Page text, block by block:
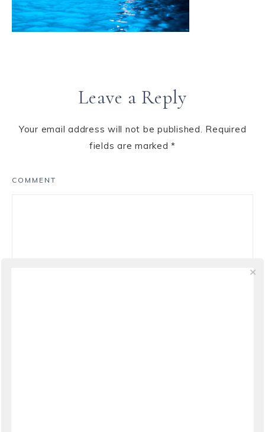
Leave a Reply
Your email address will not be published. Required
fields are marked*
COMMENT